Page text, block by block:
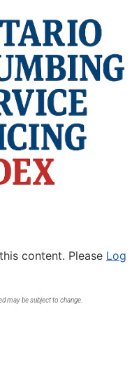
content. Please Log
may be subject to change.